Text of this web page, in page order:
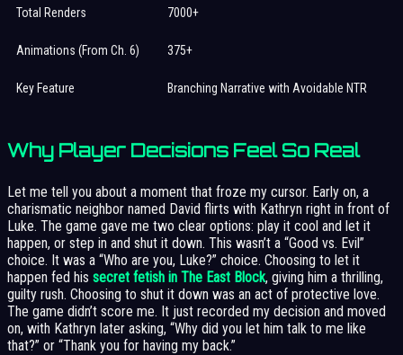
Total Renders 7000+
Animations (From Ch. 6) 375+
Key Feature Branching Narrative with Avoidable NTR
Why Player Decisions Feel So Real
Let me tell you about a moment that froze my cursor. Early on, a
charismatic neighbor named David flirts with Kathryn right in front of
Luke. The game gave me two clear options: play it cool and let it
happen, or step in and shut it down. This wasn’t a “Good vs. Evil”
choice. It was a “Who are you, Luke?” choice. Choosing to let it
happen fed his secret fetish in The East Block, giving him a thrilling,
guilty rush. Choosing to shut it down was an act of protective love.
The game didn’t score me. It just recorded my decision and moved
on, with Kathryn later asking, “Why did you let him talk to me like
that?” or “Thank you for having my back.”